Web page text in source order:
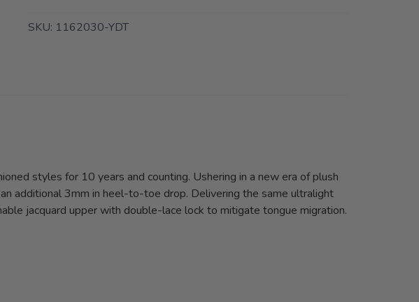
SKU: 1162030-YDT
styles for 10 years and counting. Ushering in a new era of plush
additional 3mm in heel-to-toe drop. Delivering the same ultralight
jacquard upper with double-lace lock to mitigate tongue migration.